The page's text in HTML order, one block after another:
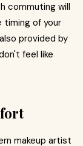
commuting will
timing of your
provided by
feel like
makeup artist